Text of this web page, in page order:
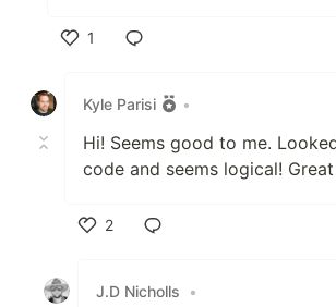
1
Kyle Parisi
•
Hi! Seems good to me.
code and seems logical!
2
J.D Nicholls
•